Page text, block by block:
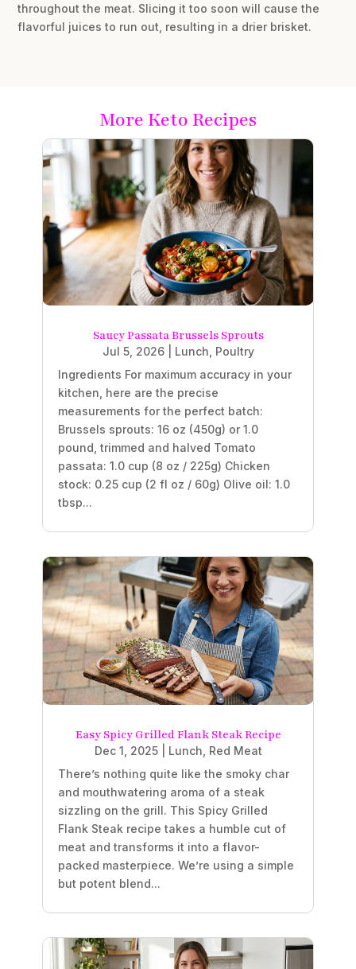
throughout the meat. Slicing it too soon will cause the
flavorful juices to run out, resulting in a drier brisket.
More Keto Recipes
Saucy Passata Brussels Sprouts
Jul 5, 2026| Lunch Poultry
Ingredients For maximum accuracy in your
kitchen, here are the precise
measurements for the perfect batch:
Brussels sprouts: 16 oz (450g) or 1.0
pound, trimmed and halved Tomato
passata: 1.0 cup (8 oz / 225g) Chicken
stock: 0.25 cup (2 fl oz / 60g) Olive oil: 1.0
tbsp...
Easy Spicy Grilled Flank Steak Recipe
Dec 1, 2025| Lunch Red Meat
There’s nothing quite like the smoky char
and mouthwatering aroma of a steak
sizzling on the grill. This Spicy Grilled
Flank Steak recipe takes a humble cut of
meat and transforms it into a flavor-
packed masterpiece. We’re using a simple
but potent blend...